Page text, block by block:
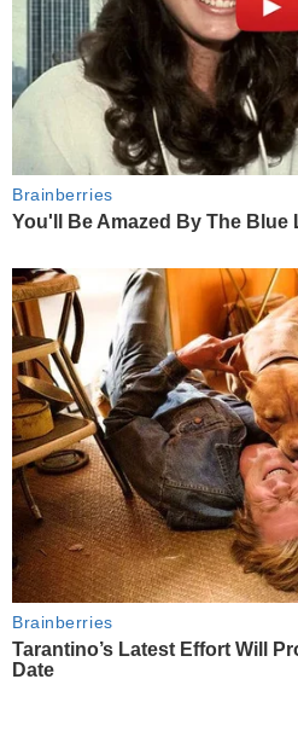
Brainberries
You'll Be Amazed By The Blue
Brainberries
Tarantino’s Latest Effort Will
Date